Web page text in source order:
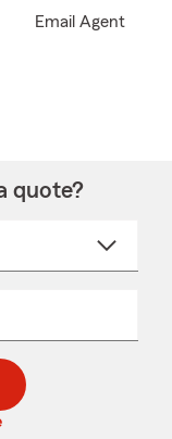
Email Agent
quote?